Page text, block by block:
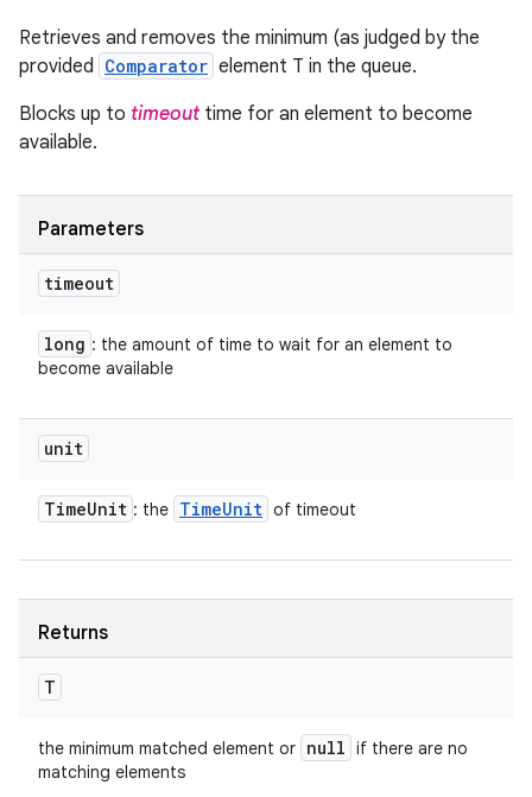
Retrieves and removes the minimum (as judged by the
provided Comparator element T in the queue.
Blocks up to timeouttime for an element to become
available.
Parameters
timeout
long : the amount of time to wait for an element to
become available
unit
TimeUnit : the TimeUnit of timeout
Returns
T
the minimum matched element or null if there are no
matching elements